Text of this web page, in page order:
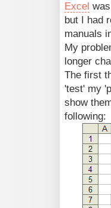
Excel
but I had
manuals
My
longer
The first
'test' my
show
following: